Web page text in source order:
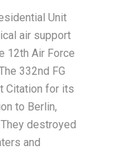
Unit
air support
12th Air Force
332nd FG
Citation for its
to Berlin,
destroyed
and